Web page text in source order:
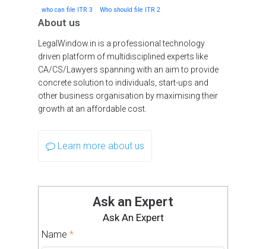
who can file ITR 3
Who should file ITR 2
About us
LegalWindow.in is a professional technology
driven platform of multidisciplined experts like
CA/CS/Lawyers spanning with an aim to provide
concrete solution to individuals, start-ups and
other business organisation by maximising their
growth at an affordable cost.
Learn more about us
Ask an Expert
Ask An Expert
Name *